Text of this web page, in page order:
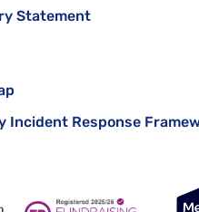
Statement
Incident Response